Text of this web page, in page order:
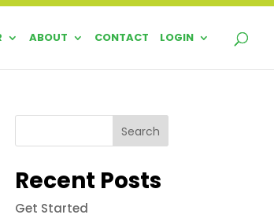
ABOUT CONTACT LOGIN
Search
Recent Posts
Get Started